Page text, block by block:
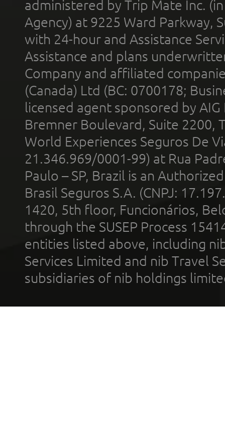
administered by Trip Mate Inc.
Agency) at 9225 Ward Parkway,
with 24-hour and Assistance
Assistance and plans
Company and affiliated
(Canada) Ltd (BC: 0700178;
licensed agent sponsored by
Bremner Boulevard, Suite 2200,
World Experiences Seguros De
21.346.969/0001-99) at Rua
Paulo – SP, Brazil is an
Brasil Seguros S.A. (CNPJ:
1420, 5th floor, Funcionários,
through the SUSEP Process
entities listed above, including
Services Limited and nib Travel
subsidiaries of nib holdings